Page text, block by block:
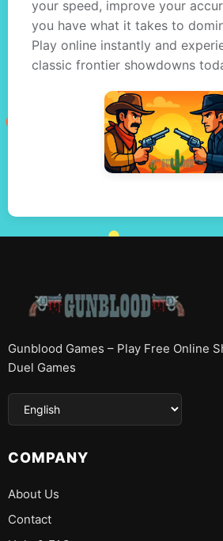
your speed, improve your
you have what it takes to
Play online instantly and
classic frontier showdowns
Gunblood Games – Play Free Online
Duel Games
COMPANY
About Us
Contact